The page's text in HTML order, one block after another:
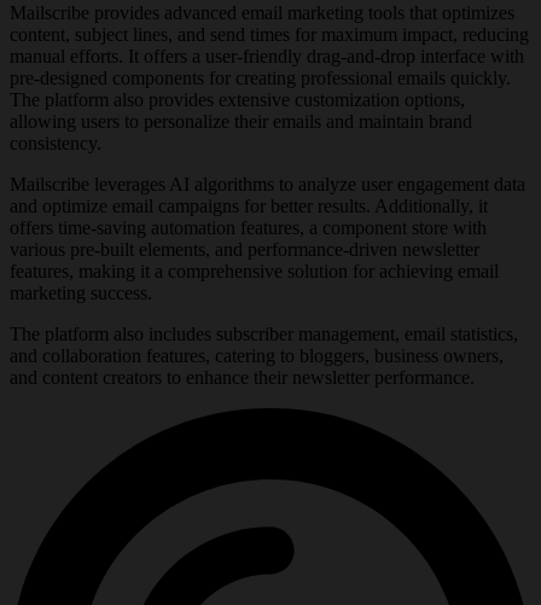
Mailscribe provides advanced email marketing tools that optimizes
content, subject lines, and send times for maximum impact, reducing
manual efforts. It offers a user-friendly drag-and-drop interface with
pre-designed components for creating professional emails quickly.
The platform also provides extensive customization options,
allowing users to personalize their emails and maintain brand
consistency.
Mailscribe leverages AI algorithms to analyze user engagement data
and optimize email campaigns for better results. Additionally, it
offers time-saving automation features, a component store with
various pre-built elements, and performance-driven newsletter
features, making it a comprehensive solution for achieving email
marketing success.
The platform also includes subscriber management, email statistics,
and collaboration features, catering to bloggers, business owners,
and content creators to enhance their newsletter performance.